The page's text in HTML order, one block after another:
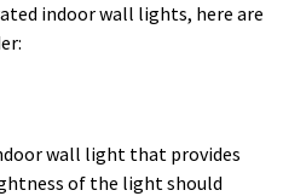
indoor wall lights, here are
wall light that provides
of the light should